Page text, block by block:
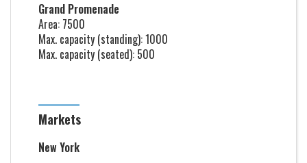
Grand Promenade
Area: 7500
Max. capacity (standing): 1000
Max. capacity (seated): 500
Markets
New York